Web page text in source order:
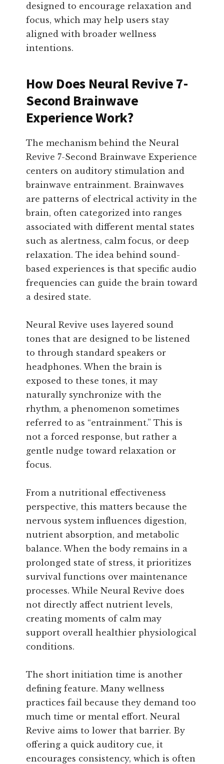
designed to encourage relaxation and
focus, which may help users stay
aligned with broader wellness
intentions.
How Does Neural Revive 7-
Second Brainwave
Experience Work?
The mechanism behind the Neural
Revive 7-Second Brainwave Experience
centers on auditory stimulation and
brainwave entrainment. Brainwaves
are patterns of electrical activity in the
brain, often categorized into ranges
associated with different mental states
such as alertness, calm focus, or deep
relaxation. The idea behind sound-
based experiences is that specific audio
frequencies can guide the brain toward
a desired state.
Neural Revive uses layered sound
tones that are designed to be listened
to through standard speakers or
headphones. When the brain is
exposed to these tones, it may
naturally synchronize with the
rhythm, a phenomenon sometimes
referred to as “entrainment.” This is
not a forced response, but rather a
gentle nudge toward relaxation or
focus.
From a nutritional effectiveness
perspective, this matters because the
nervous system influences digestion,
nutrient absorption, and metabolic
balance. When the body remains in a
prolonged state of stress, it prioritizes
survival functions over maintenance
processes. While Neural Revive does
not directly affect nutrient levels,
creating moments of calm may
support overall healthier physiological
conditions.
The short initiation time is another
defining feature. Many wellness
practices fail because they demand too
much time or mental effort. Neural
Revive aims to lower that barrier. By
offering a quick auditory cue, it
encourages consistency, which is often